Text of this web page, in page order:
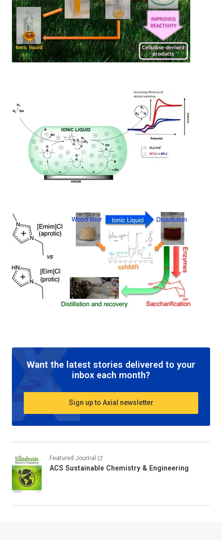
Want the latest stories delivered to your
inbox each month?
Sign up to Axial newsletter
Featured Journal
ACS Sustainable Chemistry & Engineering